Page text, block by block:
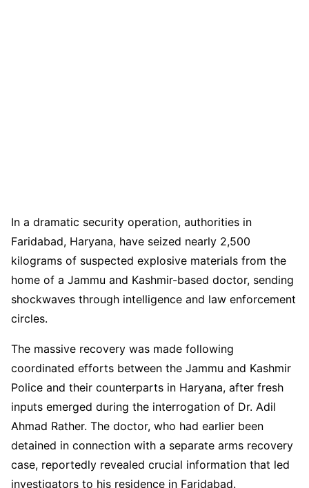
In a dramatic security operation, authorities in
Faridabad, Haryana, have seized nearly 2,500
kilograms of suspected explosive materials from the
home of a Jammu and Kashmir-based doctor, sending
shockwaves through intelligence and law enforcement
circles.
The massive recovery was made following
coordinated efforts between the Jammu and Kashmir
Police and their counterparts in Haryana, after fresh
inputs emerged during the interrogation of Dr. Adil
Ahmad Rather. The doctor, who had earlier been
detained in connection with a separate arms recovery
case, reportedly revealed crucial information that led
investigators to his residence in Faridabad.